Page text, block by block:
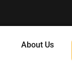
About Us